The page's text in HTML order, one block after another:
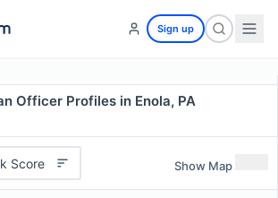
Sign up
Officer Profiles in Enola, PA
Score Show Map